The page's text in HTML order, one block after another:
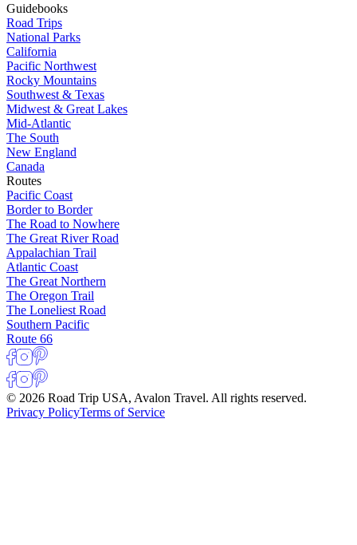
Guidebooks
Road Trips
National Parks
California
Pacific Northwest
Rocky Mountains
Southwest & Texas
Midwest & Great Lakes
Mid-Atlantic
The South
New England
Canada
Routes
Pacific Coast
Border to Border
The Road to Nowhere
The Great River Road
Appalachian Trail
Atlantic Coast
The Great Northern
The Oregon Trail
The Loneliest Road
Southern Pacific
Route 66
© 2026 Road Trip USA, Avalon Travel. All rights reserved.
Privacy PolicyTerms of Service